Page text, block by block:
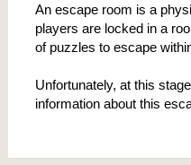
An escape room is a
players are locked in a
of puzzles to escape
Unfortunately, at this
information about this